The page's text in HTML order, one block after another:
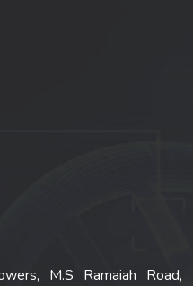
M.S Ramaiah Road,